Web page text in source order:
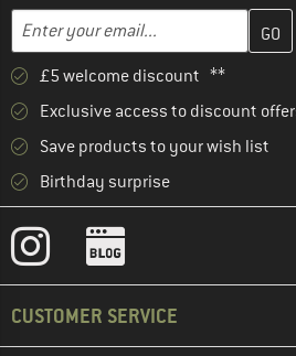
Enter your email...
Enter your email address here and
£5 welcome discount **
Exclusive access to discount
Save products to your wish list
Birthday surprise
CUSTOMER SERVICE